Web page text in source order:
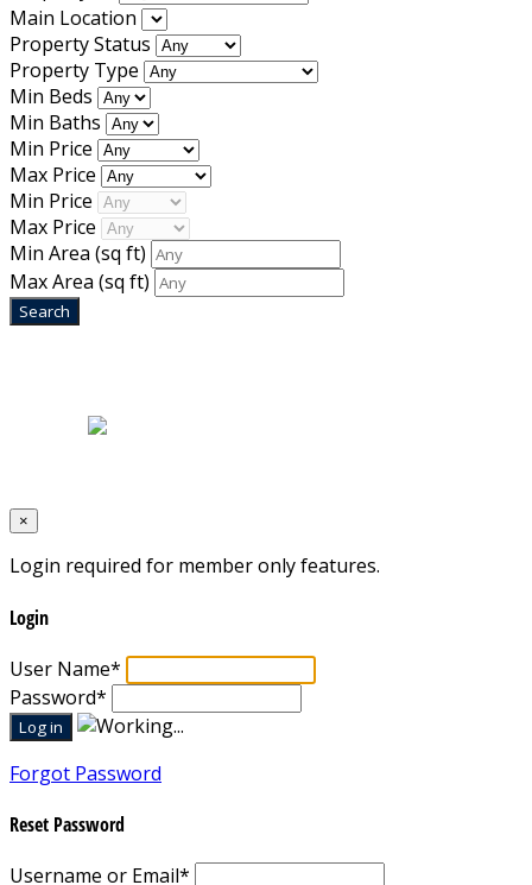
Main Location
Property Status
Property Type
Min Beds
Min Baths
Min Price
Max Price
Min Price
Max Price
Min Area (sq ft)
Max Area (sq ft)
×
Login required for member only features.
Login
User Name*
Password*
Forgot Password
Reset Password
Username or Email*